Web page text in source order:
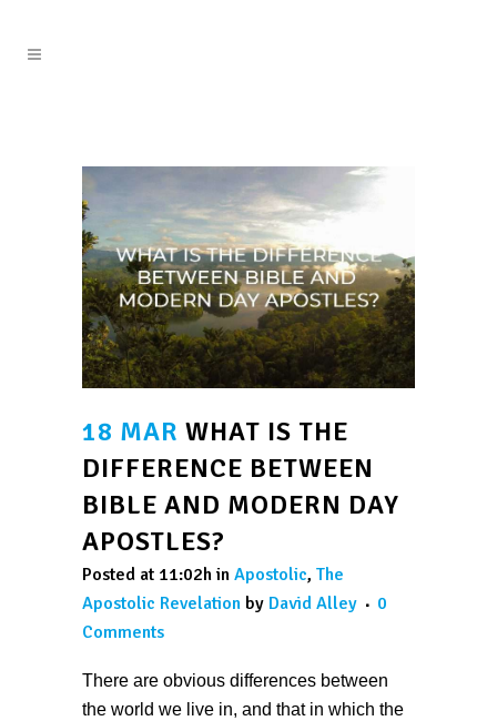
18 MAR WHAT IS THE
DIFFERENCE BETWEEN
BIBLE AND MODERN DAY
APOSTLES?
Posted at 11:02h in Apostolic, The
Apostolic Revelation by David Alley
0
Comments
There are obvious differences between
the world we live in, and that in which the